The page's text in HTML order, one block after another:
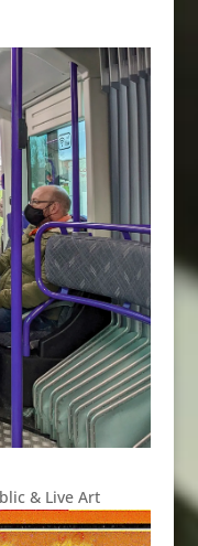
& Live Art